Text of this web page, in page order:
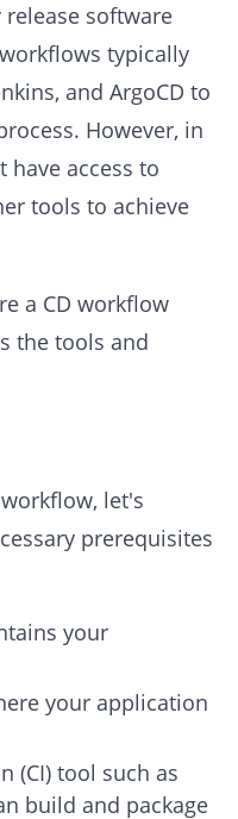
software
typically
and ArgoCD to
However, in
have access to
tools to achieve
a CD workflow
the tools and
let's
prerequisites
your
your application
(CI) tool such as
build and package